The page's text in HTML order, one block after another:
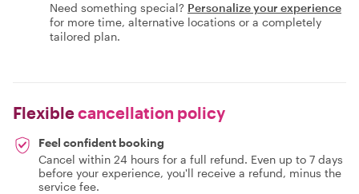
Need something special? Personalize your experience
for more time, alternative locations or a completely
tailored plan.
Flexiblecancellation policy
Feel confident booking
Cancel within 24 hours for a full refund. Even up to 7 days
before your experience, you'll receive a refund, minus the
service fee.